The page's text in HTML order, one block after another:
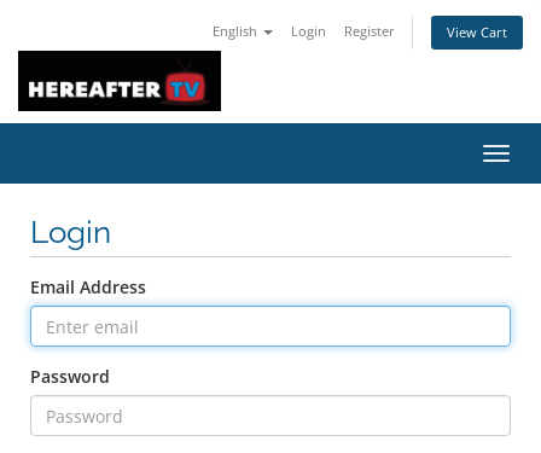
English Login Register View Cart
Login
Email Address
Password